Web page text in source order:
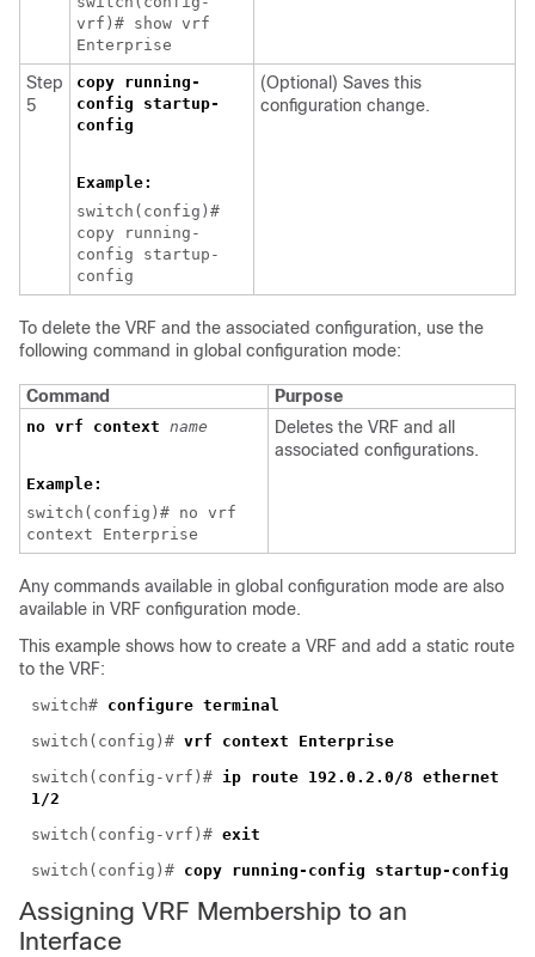
vrf)# show vrf
Enterprise
Step
5
copy running-
config startup-
config
Example:
switch(config)#
copy running-
config startup-
config
(Optional) Saves this
configuration change.
To delete the VRF and the associated configuration, use the
following command in global configuration mode:
Command Purpose
no vrf context name
Example:
switch(config)# no vrf
context Enterprise
Deletes the VRF and all
associated configurations.
Any commands available in global configuration mode are also
available in VRF configuration mode.
This example shows how to create a VRF and add a static route
to the VRF:
switch# configure terminal
switch(config)# vrf context Enterprise
switch(config-vrf)# ip route 192.0.2.0/8 ethernet
1/2
switch(config-vrf)# exit
switch(config)# copy running-config startup-config
Assigning VRF Membership to an
Interface